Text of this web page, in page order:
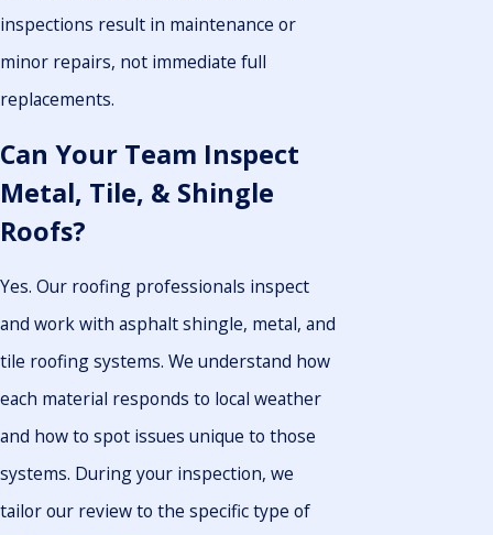
inspections result in maintenance or
minor repairs, not immediate full
replacements.
Can Your Team Inspect
Metal, Tile, & Shingle
Roofs?
Yes. Our roofing professionals inspect
and work with asphalt shingle, metal, and
tile roofing systems. We understand how
each material responds to local weather
and how to spot issues unique to those
systems. During your inspection, we
tailor our review to the specific type of